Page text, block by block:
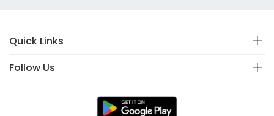
Quick Links
Follow Us